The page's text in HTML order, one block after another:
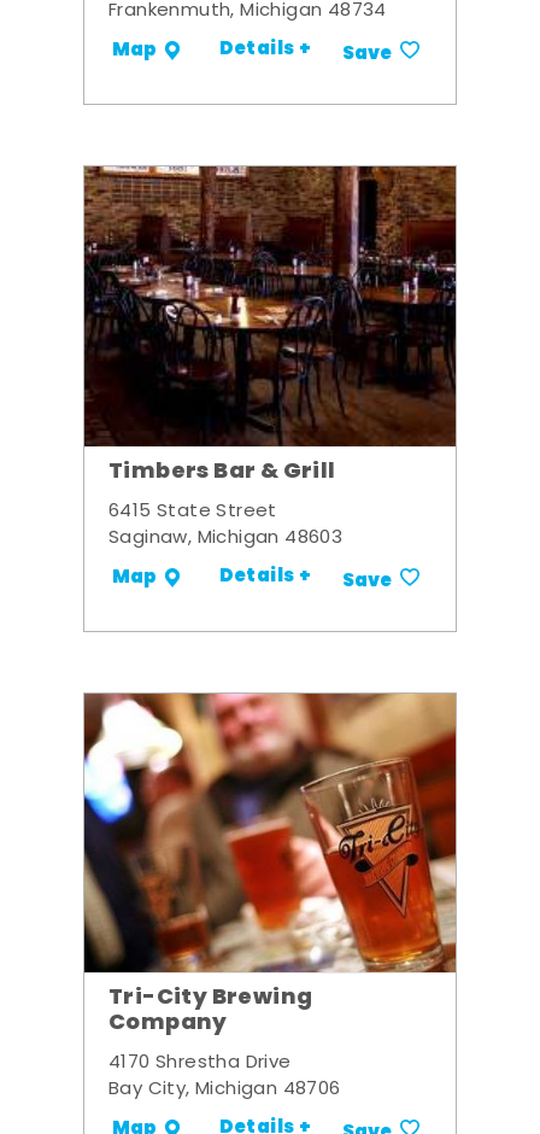
Frankenmuth, Michigan 48734
Map Details + Save
Timbers Bar & Grill
6415 State Street
Saginaw, Michigan 48603
Map Details + Save
Tri-City Brewing
Company
4170 Shrestha Drive
Bay City, Michigan 48706